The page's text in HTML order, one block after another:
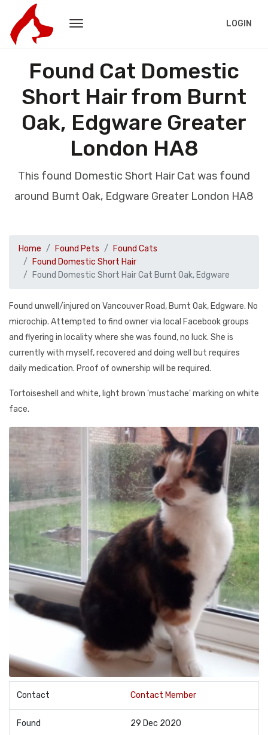
LOGIN
Found Cat Domestic
Short Hair from Burnt
Oak, Edgware Greater
London HA8
This found Domestic Short Hair Cat was found
around Burnt Oak, Edgware Greater London HA8
Home Found Pets
Found Cats
Found Domestic Short Hair
Found Domestic Short Hair Cat Burnt Oak, Edgware
Found unwell/injured on Vancouver Road, Burnt Oak, Edgware. No
microchip. Attempted to find owner via local Facebook groups
and flyering in locality where she was found, no luck. She is
currently with myself, recovered and doing well but requires
daily medication. Proof of ownership will be required.
Tortoiseshell and white, light brown 'mustache' marking on white
face.
Contact Contact Member
Found 29 Dec 2020